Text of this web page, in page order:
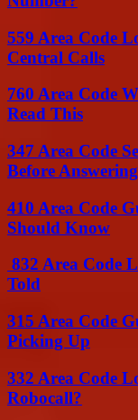
559 Area Code
Central Calls
760 Area Code
Read This
347 Area Code
Before Answering
410 Area Code
Should Know
832 Area Code
Told
315 Area Code
Picking Up
332 Area Code
Robocall?